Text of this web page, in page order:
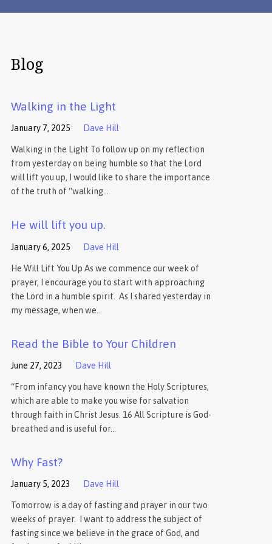
Blog
Walking in the Light
January 7, 2025 Dave Hill
Walking in the Light To follow up on my reflection
from yesterday on being humble so that the Lord
will lift you up, I would like to share the importance
of the truth of “walking…
He will lift you up.
January 6, 2025 Dave Hill
He Will Lift You Up As we commence our week of
prayer, I encourage you to start with approaching
the Lord in a humble spirit. As I shared yesterday in
my message, when we…
Read the Bible to Your Children
June 27, 2023 Dave Hill
“From infancy you have known the Holy Scriptures,
which are able to make you wise for salvation
through faith in Christ Jesus. 16 All Scripture is God-
breathed and is useful for…
Why Fast?
January 5, 2023 Dave Hill
Tomorrow is a day of fasting and prayer in our two
weeks of prayer. I want to address the subject of
fasting since we believe in the grace of God, and